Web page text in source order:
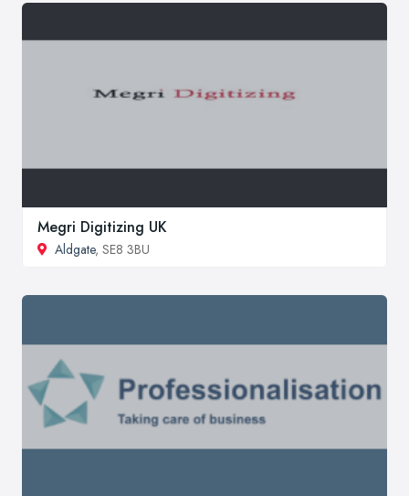
Megri Digitizing UK
Aldgate, SE8 3BU